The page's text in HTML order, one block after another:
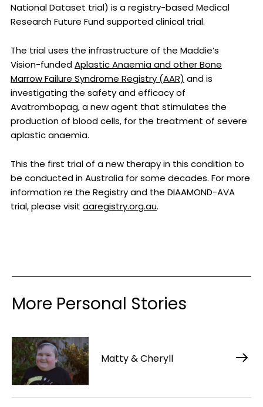
National Dataset trial) is a registry-based Medical
Research Future Fund supported clinical trial.
The trial uses the infrastructure of the Maddie’s
Vision-fundedAplastic Anaemia and other Bone
Marrow Failure Syndrome Registry (AAR) and is
investigating the safety and efficacy of
Avatrombopag, a new agent that stimulates the
production of blood cells, for the treatment of severe
aplastic anaemia.
This the first trial of a new therapy in this condition to
be conducted in Australia for some decades. For more
information re the Registry and the DIAAMOND-AVA
trial, please visit aaregistry.org.au.
More Personal Stories
Matty & Cheryll